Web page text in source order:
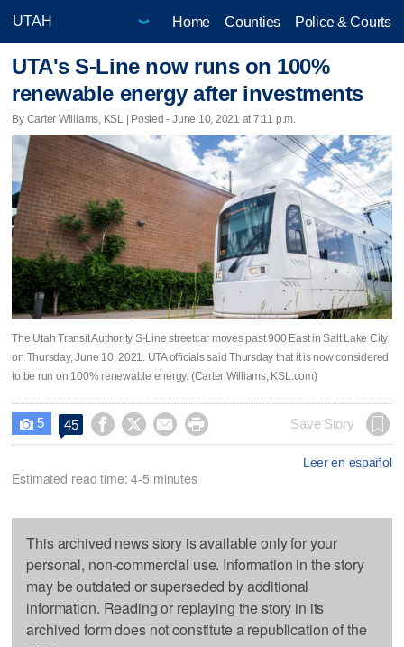
Home Counties Police & Courts
UTA's S-Line now runs on 100%
renewable energy after investments
By Carter Williams, KSL | Posted - June 10, 2021 at 7:11 p.m.
The Utah Transit Authority S-Line streetcar moves past 900 East in Salt Lake City
on Thursday, June 10, 2021. UTA officials said Thursday that it is now considered
to be run on 100% renewable energy. (Carter Williams, KSL.com)
 5 45     Save Story
Leer en español
Estimated read time: 4-5 minutes
This archived news story is available only for your
personal, non-commercial use. Information in the story
may be outdated or superseded by additional
information. Reading or replaying the story in its
archived form does not constitute a republication of the